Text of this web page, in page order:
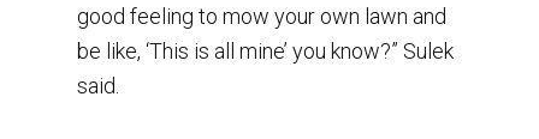
good feeling to mow your own lawn and
be like, ‘This is all mine’ you know?” Sulek
said.